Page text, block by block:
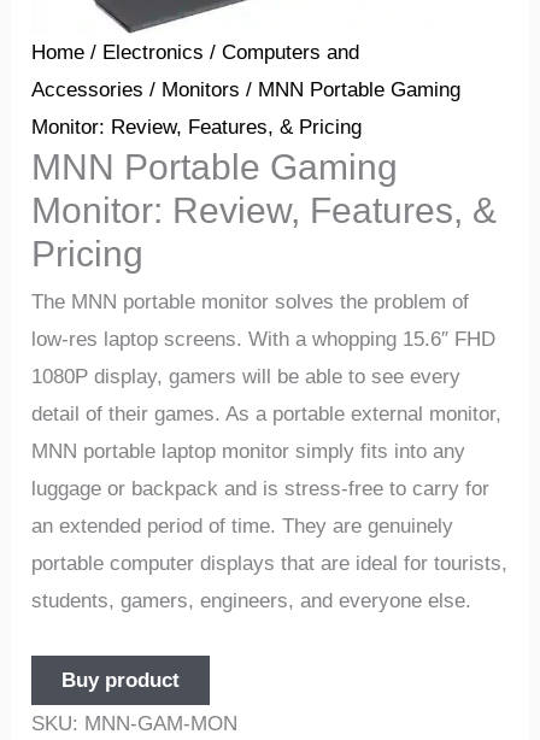
Home / Electronics /Computers and
Accessories / Monitors / MNN Portable Gaming
Monitor: Review, Features, & Pricing
MNN Portable Gaming
Monitor: Review, Features, &
Pricing
The MNN portable monitor solves the problem of
low-res laptop screens. With a whopping 15.6″ FHD
1080P display, gamers will be able to see every
detail of their games. As a portable external monitor,
MNN portable laptop monitor simply fits into any
luggage or backpack and is stress-free to carry for
an extended period of time. They are genuinely
portable computer displays that are ideal for tourists,
students, gamers, engineers, and everyone else.
Buy product
SKU: MNN-GAM-MON